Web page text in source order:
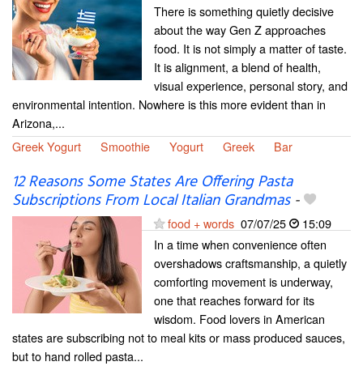
There is something quietly decisive
about the way Gen Z approaches
food. It is not simply a matter of taste.
It is alignment, a blend of health,
visual experience, personal story, and
environmental intention. Nowhere is this more evident than in
Arizona,...
Greek Yogurt
Smoothie Yogurt Greek Bar
12 Reasons Some States Are Offering Pasta
Subscriptions From Local Italian Grandmas-
food + words 07/07/25
15:09
In a time when convenience often
overshadows craftsmanship, a quietly
comforting movement is underway,
one that reaches forward for its
wisdom. Food lovers in American
states are subscribing not to meal kits or mass produced sauces,
but to hand rolled pasta...